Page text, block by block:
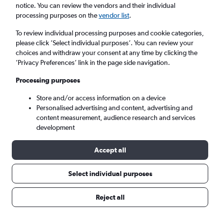
Return
1 adult, Economy, 0 bags
Chicago (CHI)
Sun 6/9 - Sun 13/9
notice. You can review the vendors and their individual
processing purposes on thevendor list.
To review individual processing purposes and cookie categories,
please click ’Select individual purposes’. You can review your
choices and withdraw your consent at any time by clicking the
’Privacy Preferences’ link in the page side navigation.
Processing purposes
Store and/or access information on a device
Personalised advertising and content, advertising and
content measurement, audience research and services
development
Accept all
Select individual purposes
Reject all